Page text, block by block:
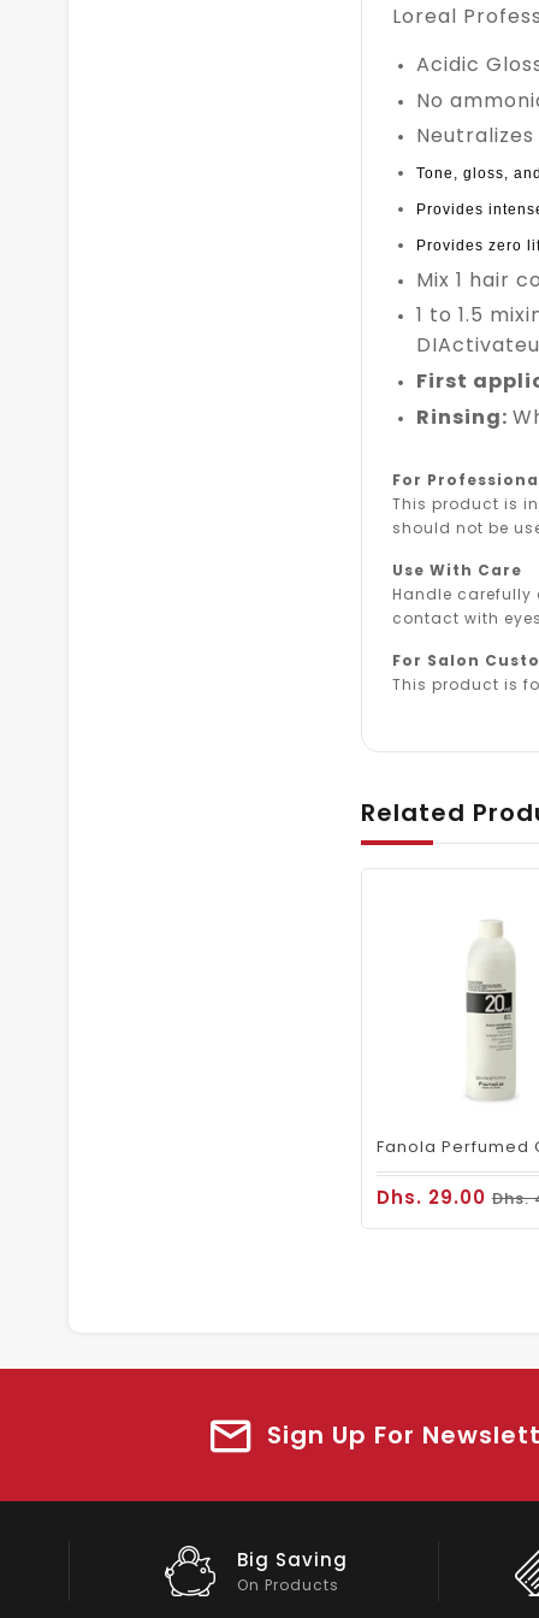
Loreal
Acidic
No
Tone, gloss,
Provides
Provides zero
Mix 1 hair
1 to 1.5
First
Rinsing:
For
This product is
should not be
Use With Care
Handle carefully
contact with
For Salon
This product is
Related
Dhs. 29.00Dhs.
Sign Up For
Big Saving
On Products